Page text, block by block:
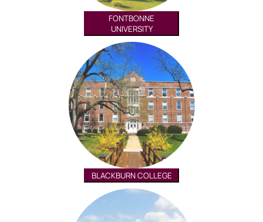
FONTBONNE
UNIVERSITY
BLACKBURN COLLEGE